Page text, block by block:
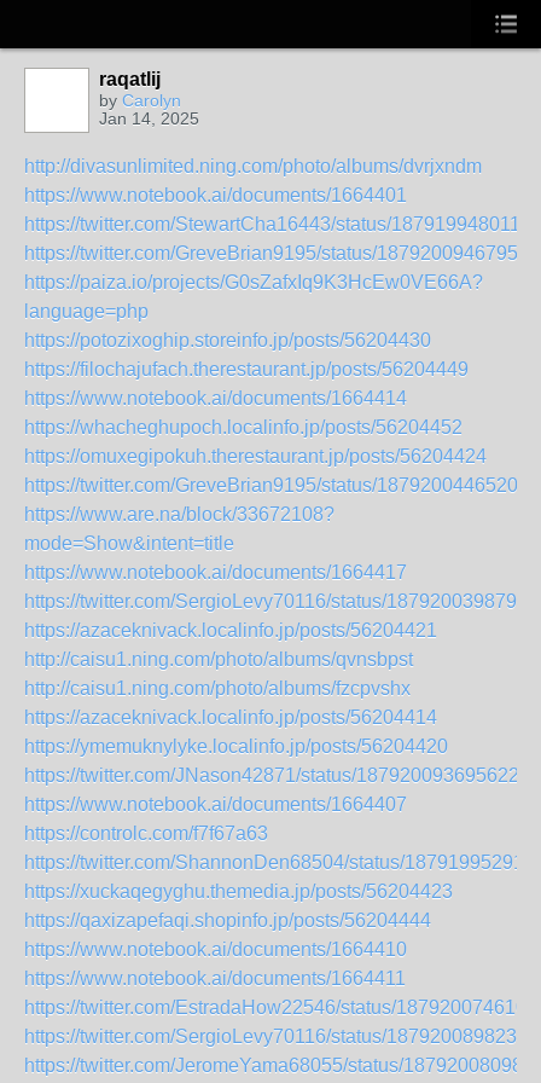
raqatlij
by Carolyn
Jan 14, 2025
http://divasunlimited.ning.com/photo/albums/dvrjxndm
https://www.notebook.ai/documents/1664401
https://twitter.com/StewartCha16443/status/
https://twitter.com/GreveBrian9195/status/
https://paiza.io/projects/G0sZafxIq9K3HcEw0VE66A?
language=php
https://potozixoghip.storeinfo.jp/posts/56204430
https://filochajufach.therestaurant.jp/posts/56204449
https://www.notebook.ai/documents/1664414
https://whacheghupoch.localinfo.jp/posts/56204452
https://omuxegipokuh.therestaurant.jp/posts/56204424
https://twitter.com/GreveBrian9195/status/
https://www.are.na/block/33672108?
mode=Show&intent=title
https://www.notebook.ai/documents/1664417
https://twitter.com/SergioLevy70116/status/
https://azaceknivack.localinfo.jp/posts/56204421
http://caisu1.ning.com/photo/albums/qvnsbpst
http://caisu1.ning.com/photo/albums/fzcpvshx
https://azaceknivack.localinfo.jp/posts/56204414
https://ymemuknylyke.localinfo.jp/posts/56204420
https://twitter.com/JNason42871/status/
https://www.notebook.ai/documents/1664407
https://controlc.com/f7f67a63
https://twitter.com/ShannonDen68504/status/
https://xuckaqegyghu.themedia.jp/posts/56204423
https://qaxizapefaqi.shopinfo.jp/posts/56204444
https://www.notebook.ai/documents/1664410
https://www.notebook.ai/documents/1664411
https://twitter.com/EstradaHow22546/status/
https://twitter.com/SergioLevy70116/status/
https://twitter.com/JeromeYama68055/status/